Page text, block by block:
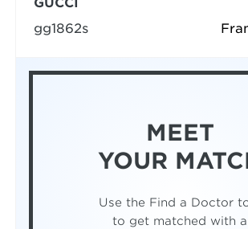
GUCCI
gg1862s
MEET
YOUR
Use the Find a Doctor
to get matched with a